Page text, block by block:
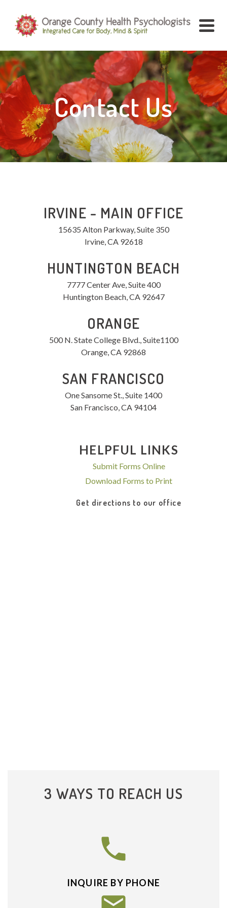
Contact Us
IRVINE - MAIN OFFICE
15635 Alton Parkway, Suite 350
Irvine, CA 92618
HUNTINGTON BEACH
7777 Center Ave, Suite 400
Huntington Beach, CA 92647
ORANGE
500 N. State College Blvd., Suite1100
Orange, CA 92868
SAN FRANCISCO
One Sansome St., Suite 1400
San Francisco, CA 94104
HELPFUL LINKS
Submit Forms Online
Download Forms to Print
Get directions to our office
3 WAYS TO REACH US
INQUIRE BY PHONE